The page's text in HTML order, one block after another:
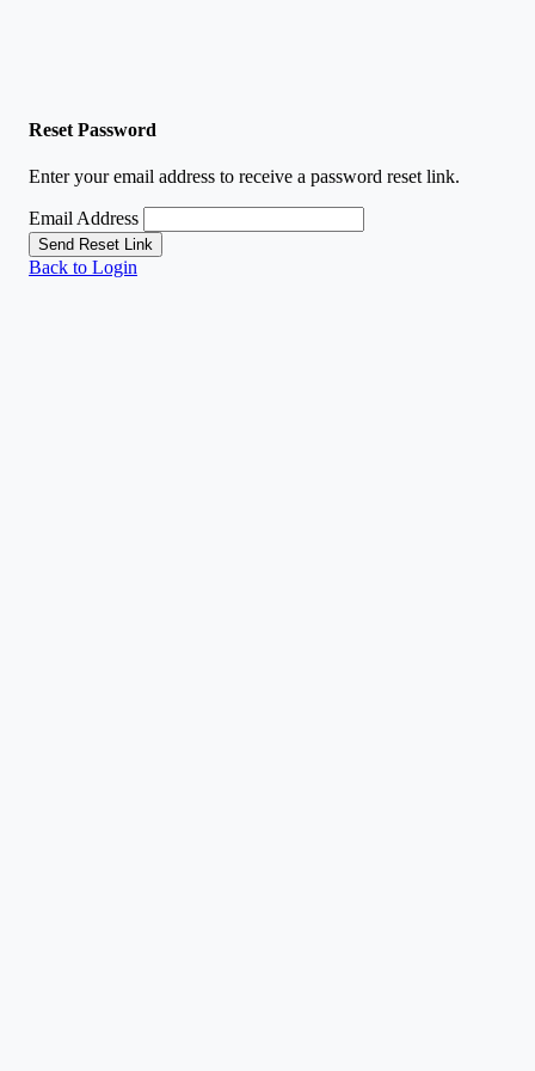
Reset Password
Enter your email address to receive a password reset link.
Email Address
Send Reset Link
Back to Login